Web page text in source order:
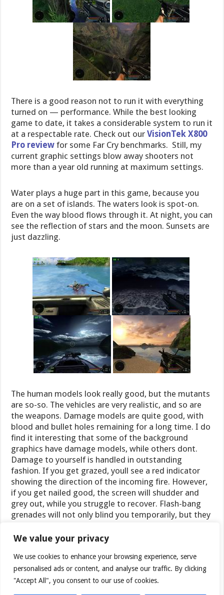
We value your privacy
We use cookies to enhance your browsing experience, serve
personalised ads or content, and analyse our traffic. By clicking
"Accept All", you consent to our use of cookies.
There is a good reason not to run it with everything
turned on — performance. While the best looking
game to date, it takes a considerable system to run it
at a respectable rate. Check out ourVisionTek X800
Pro reviewfor some Far Cry benchmarks. Still, my
current graphic settings blow away shooters not
more than a year old running at maximum settings.
Water plays a huge part in this game, because you
are on a set of islands. The waters look is spot-on.
Even the way blood flows through it. At night, you can
see the reflection of stars and the moon. Sunsets are
just dazzling.
The human models look really good, but the mutants
are so-so. The vehicles are very realistic, and so are
the weapons. Damage models are quite good, with
blood and bullet holes remaining for a long time. I do
find it interesting that some of the background
graphics have damage models, while others dont.
Damage to yourself is handled in outstanding
fashion. If you get grazed, youll see a red indicator
showing the direction of the incoming fire. However,
if you get nailed good, the screen will shudder and
grey out, while you struggle to recover. Flash-bang
grenades will not only blind you temporarily, but they
screen for a while.